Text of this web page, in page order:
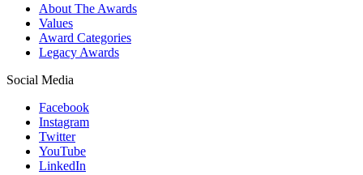
About The Awards
Values
Award Categories
Legacy Awards
Social Media
Facebook
Instagram
Twitter
YouTube
LinkedIn